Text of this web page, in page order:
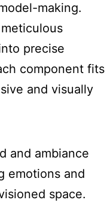
making.
precise
component fits
and visually
and ambiance
emotions and
space.